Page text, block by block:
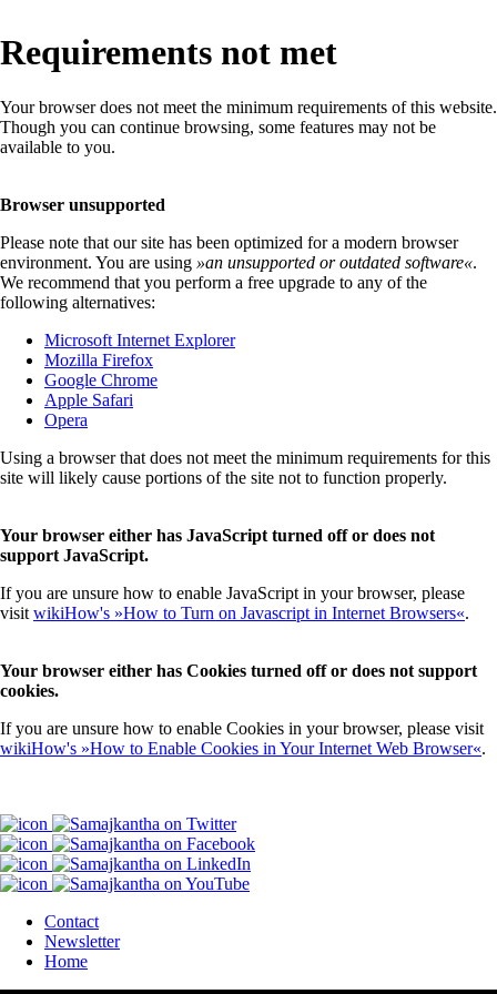
Requirements not met
Your browser does not meet the minimum requirements of this website.
Though you can continue browsing, some features may not be
available to you.
Browser unsupported
Please note that our site has been optimized for a modern browser
environment. You are using »an unsupported or outdated software«.
We recommend that you perform a free upgrade to any of the
following alternatives:
Microsoft Internet Explorer
Mozilla Firefox
Google Chrome
Apple Safari
Opera
Using a browser that does not meet the minimum requirements for this
site will likely cause portions of the site not to function properly.
Your browser either has JavaScript turned off or does not
support JavaScript.
If you are unsure how to enable JavaScript in your browser, please
visit wikiHow's »How to Turn on Javascript in Internet Browsers«.
Your browser either has Cookies turned off or does not support
cookies.
If you are unsure how to enable Cookies in your browser, please visit
wikiHow's »How to Enable Cookies in Your Internet Web Browser«.
Contact
Newsletter
Home